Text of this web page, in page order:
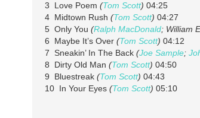
3 Love Poem (Tom Scott) 04:25
4 Midtown Rush (Tom Scott) 04:27
5 Only You (Ralph MacDonald; William
6 Maybe It’s Over (Tom Scott) 04:12
7 Sneakin’ In The Back (Joe Sample;
8 Dirty Old Man (Tom Scott) 04:50
9 Bluestreak (Tom Scott) 04:43
10 In Your Eyes (Tom Scott) 05:10